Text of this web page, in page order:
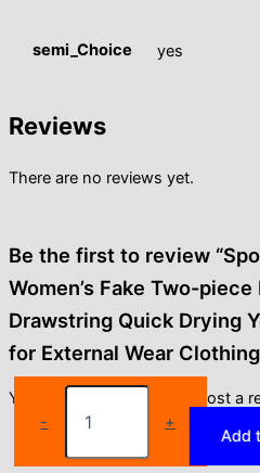
-
Sports
Women's
+
Add
semi_Choice yes
Reviews
There are no reviews yet.
Be the first to review
Women’s Fake Two-
Drawstring Quick Drying
for External Wear
You must be to post a